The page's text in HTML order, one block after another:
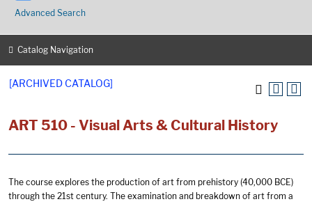
Advanced Search
Catalog Navigation
[ARCHIVED CATALOG]
ART 510 - Visual Arts & Cultural History
The course explores the production of art from prehistory (40,000 BCE)
through the 21st century. The examination and breakdown of art from a